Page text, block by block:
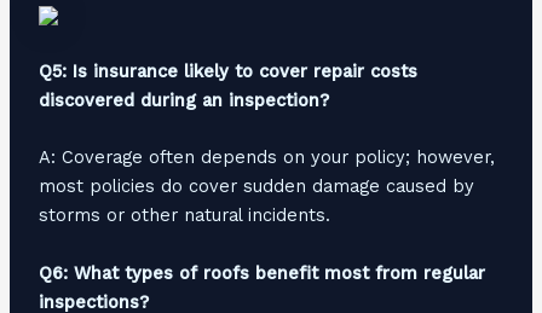
Q5: Is insurance likely to cover repair costs
discovered during an inspection?
A: Coverage often depends on your policy; however,
most policies do cover sudden damage caused by
storms or other natural incidents.
Q6: What types of roofs benefit most from regular
inspections?